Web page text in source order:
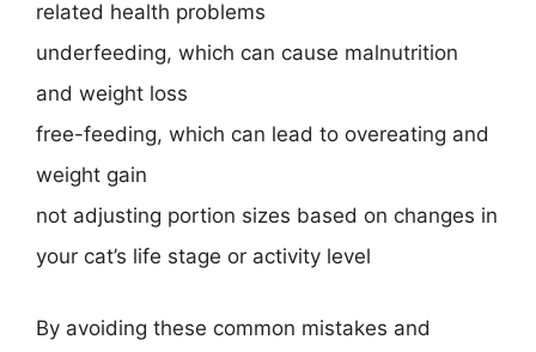
related health problems
underfeeding, which can cause malnutrition
and weight loss
free-feeding, which can lead to overeating and
weight gain
not adjusting portion sizes based on changes in
your cat’s life stage or activity level
By avoiding these common mistakes and